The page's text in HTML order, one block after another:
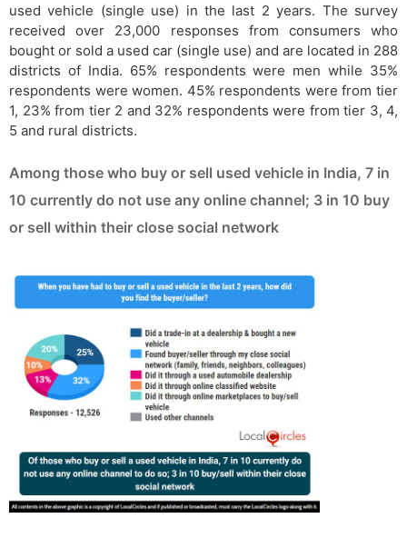
used vehicle (single use) in the last 2 years. The survey
received over 23,000 responses from consumers who
bought or sold a used car (single use) and are located in 288
districts of India. 65% respondents were men while 35%
respondents were women. 45% respondents were from tier
1, 23% from tier 2 and 32% respondents were from tier 3, 4,
5 and rural districts.
Among those who buy or sell used vehicle in India, 7 in
10 currently do not use any online channel; 3 in 10 buy
or sell within their close social network